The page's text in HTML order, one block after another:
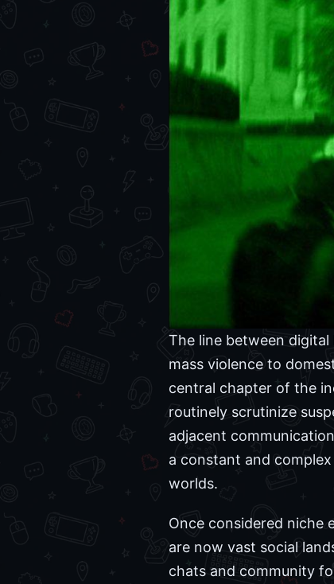
The line between
mass violence to
central chapter of the
routinely scrutinize
adjacent
a constant and
worlds.
Once considered niche
are now vast social
chats and community